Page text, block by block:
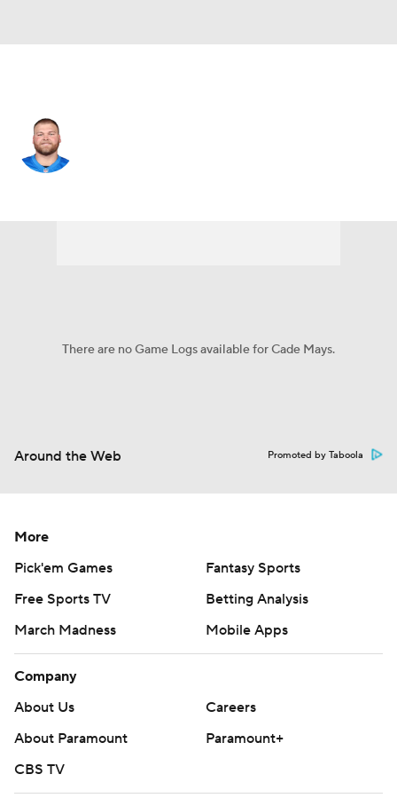
There are no Game Logs available for Cade Mays.
Around the Web Promoted by Taboola
More
Pick'em Games
Fantasy Sports
Free Sports TV
Betting Analysis
March Madness
Mobile Apps
Company
About Us
Careers
About Paramount
Paramount+
CBS TV